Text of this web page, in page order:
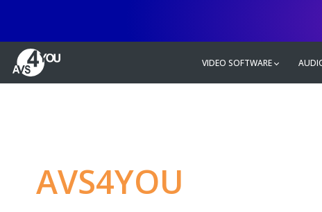
VIDEO SOFTWARE
AVS4YOU